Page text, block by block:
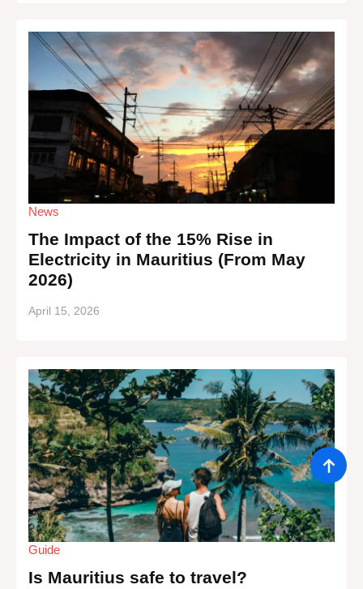
The Impact of the 15% Rise in
Electricity in Mauritius (From May
2026)
April 15, 2026
News
Is Mauritius safe to travel?
Guide